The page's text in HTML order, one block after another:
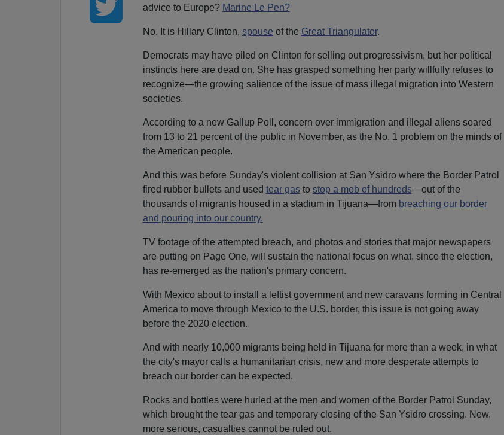
advice to Europe? Marine Le Pen?
No. It is Hillary Clinton, spouse of the Great Triangulator.
Democrats may have piled on Clinton for selling out progressivism, but her political
instincts here are dead on. She has grasped something her party willfully refuses to
recognize—the growing salience of the issue of mass illegal migration into Western
societies.
According to a new Gallup Poll, concern over immigration and illegal aliens soared
from 13 to 21 percent of the public in November, as the No. 1 problem on the minds of
the American people.
And this was before Sunday's violent collision at San Ysidro where the Border Patrol
fired rubber bullets and used tear gasto stop a mob of hundreds—out of the
thousands of migrants housed in a stadium in Tijuana—from breaching our border
and pouring into our country.
TV footage of the attempted breach, and photos and stories that major newspapers
are putting on Page One, will sustain the national focus on what, since the election,
has re-emerged as the nation's primary concern.
With Mexico about to install a leftist government and new caravans forming in Central
America to move through Mexico to the U.S. border, this issue is not going away
before the 2020 election.
And with nearly 10,000 migrants being held in Tijuana for more than a week, in what
the city's mayor calls a humanitarian crisis, new and more desperate attempts to
breach our border can be expected.
Rocks and bottles were hurled at the men and women of the Border Patrol Sunday,
which brought the tear gas and temporary closing of the San Ysidro crossing. New,
more serious, casualties cannot be ruled out.